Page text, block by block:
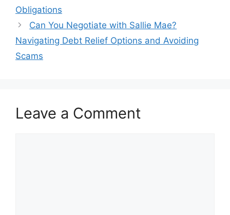
Obligations
Can You Negotiate with Sallie Mae?
Navigating Debt Relief Options and Avoiding
Scams
Leave a Comment